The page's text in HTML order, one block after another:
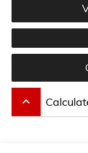
keyboard_arrow_up